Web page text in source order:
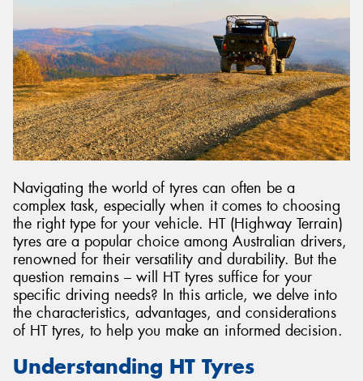
Navigating the world of tyres can often be a
complex task, especially when it comes to choosing
the right type for your vehicle. HT (Highway Terrain)
tyres are a popular choice among Australian drivers,
renowned for their versatility and durability. But the
question remains – will HT tyres suffice for your
specific driving needs? In this article, we delve into
the characteristics, advantages, and considerations
of HT tyres, to help you make an informed decision.
Understanding HT Tyres
Send